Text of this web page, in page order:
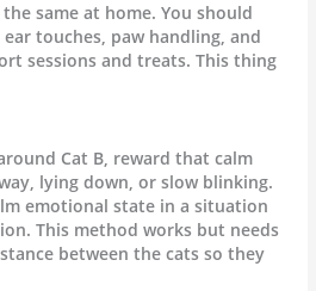
same at home. You should
touches, paw handling, and
sessions and treats. This thing
Cat B, reward that calm
lying down, or slow blinking.
emotional state in a situation
This method works but needs
between the cats so they